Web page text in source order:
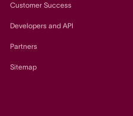
Customer Success
Developers and API
Partners
Sitemap